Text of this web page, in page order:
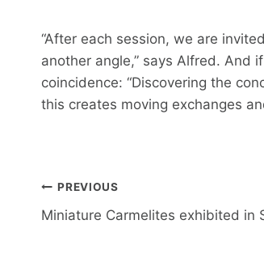
“After each session, we are
another angle,” says Alfred. And
coincidence: “Discovering the
this creates moving exchanges
Post
navigation
PREVIOUS
Miniature Carmelites exhibited in